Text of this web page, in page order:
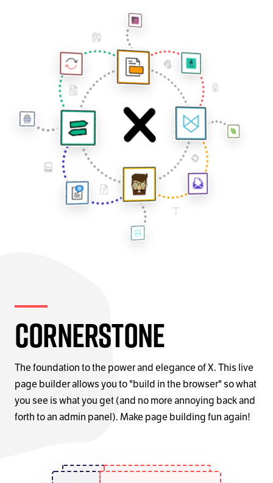
Cornerstone
The foundation to the power and elegance of X. This live
page builder allows you to "build in the browser" so what
you see is what you get (and no more annoying back and
forth to an admin panel). Make page building fun again!